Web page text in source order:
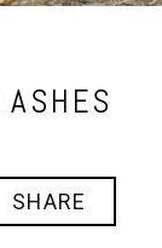
SHARE